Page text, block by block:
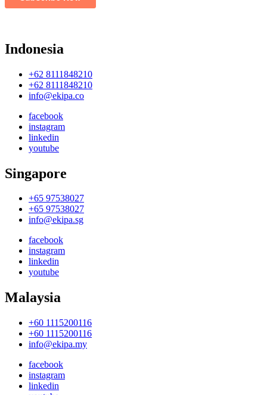
Indonesia
+62 8111848210
+62 8111848210
info@ekipa.co
facebook
instagram
linkedin
youtube
Singapore
+65 97538027
+65 97538027
info@ekipa.sg
facebook
instagram
linkedin
youtube
Malaysia
+60 1115200116
+60 1115200116
info@ekipa.my
facebook
instagram
linkedin